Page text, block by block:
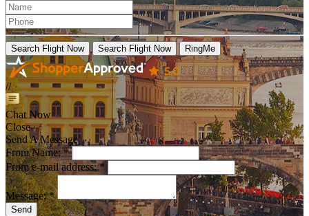
Search Flight Now Search Flight Now RingMe
//
Chat Now
Close
Send A Message
From Name: *
From e-mail address: *
Message: *
Send